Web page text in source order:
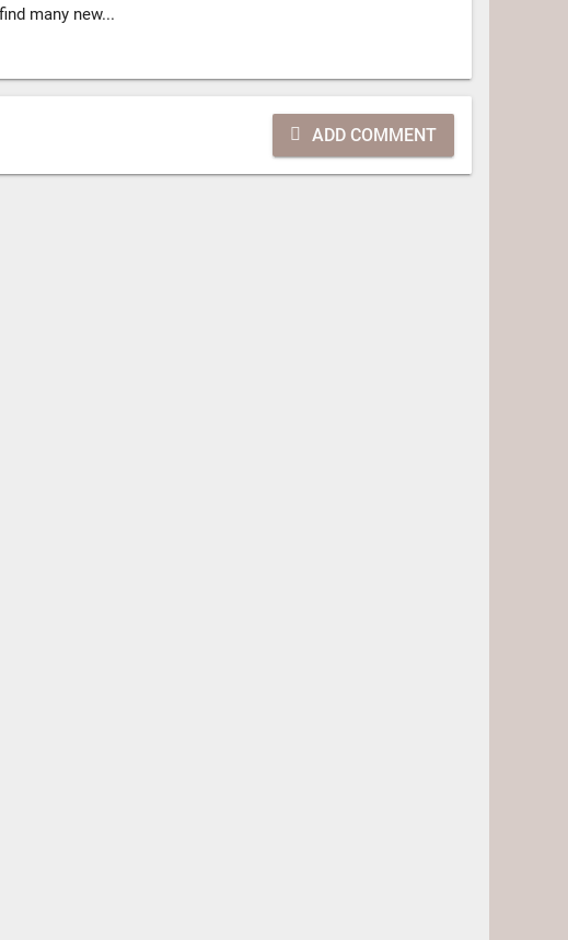
many new...
ADD COMMENT